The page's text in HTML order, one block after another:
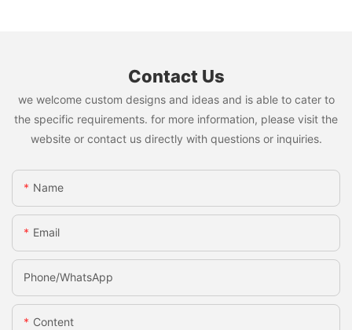
Contact Us
we welcome custom designs and ideas and is able to cater to
the specific requirements. for more information, please visit the
website or contact us directly with questions or inquiries.
Name
Email
Phone/whatsApp
Content